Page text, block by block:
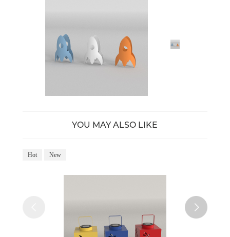
YOU MAY ALSO LIKE
Hot New